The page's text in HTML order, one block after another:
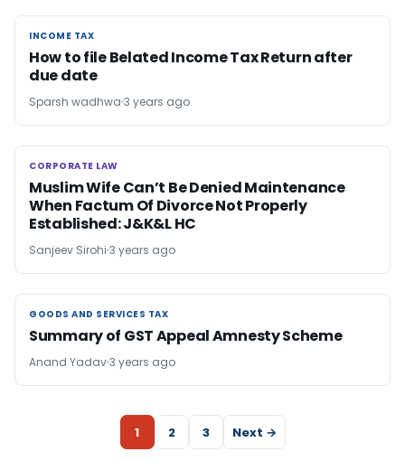
INCOME TAX
INCOME TAX
How to file Belated Income Tax Return after
due date
Sparsh wadhwa 3 years ago
CORPORATE LAW
CORPORATE LAW
Muslim Wife Can’t Be Denied Maintenance
When Factum Of Divorce Not Properly
Established: J&K&L HC
Sanjeev Sirohi 3 years ago
GOODS AND SERVICES TAX
GOODS AND SERVICES TAX
Summary of GST Appeal Amnesty Scheme
Anand Yadav3 years ago
1 2 3 Next →